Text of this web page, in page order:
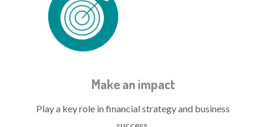
treasury quals icon impact.png
Make an impact
Play a key role in financial strategy and business